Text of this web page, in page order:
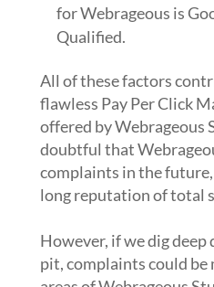
for Webrageous is
Qualified.
All of these factors
flawless Pay Per Click
offered by Webrageous
doubtful that
complaints in the
long reputation of total
However, if we dig
pit, complaints could be